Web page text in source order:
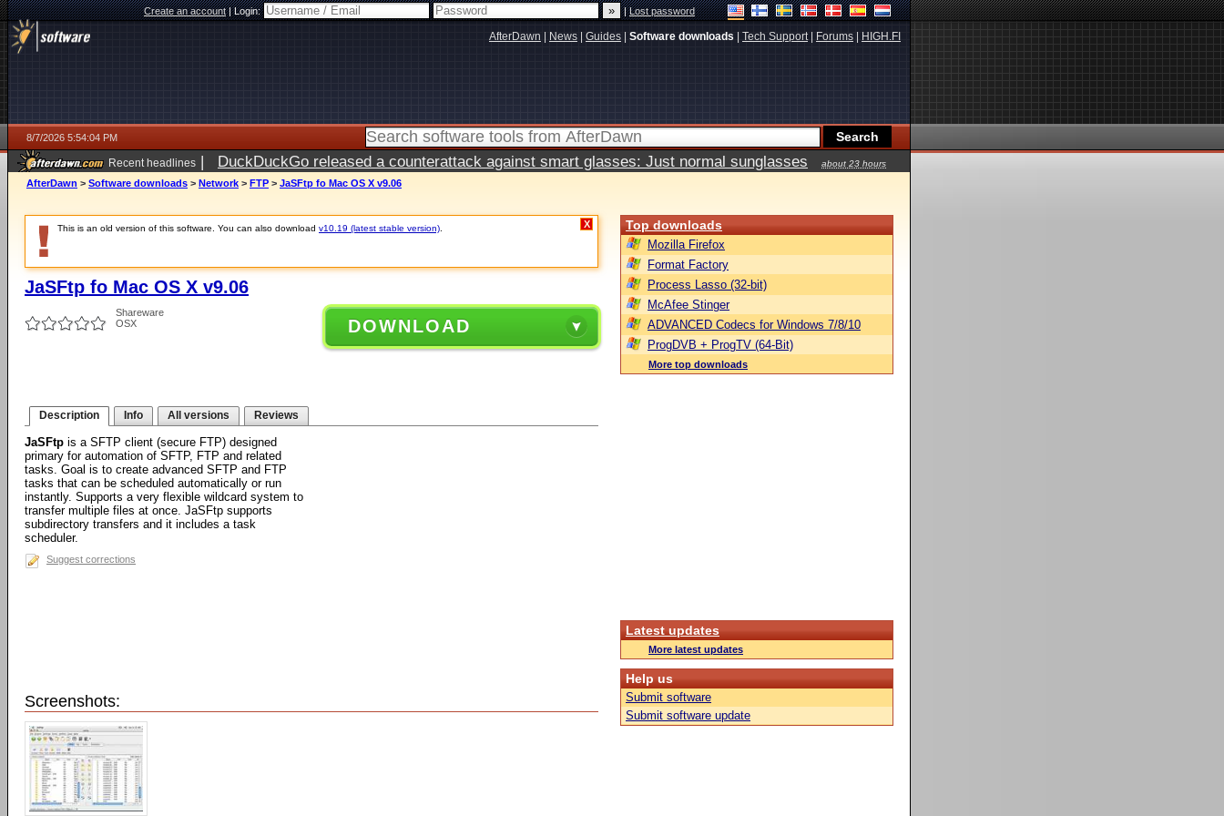
Create an account|Login: |Lost password
AfterDawn News Guides Software downloads Tech Support| Forums HIGH.FI
8/7/2026 5:54:04 PM
Recent headlines | DuckDuckGo released a counterattack against smart glasses: Just normal sunglasses
about 23 hours
ago
AfterDawn > Software downloads > Network > FTP > JaSFtp fo Mac OS X v9.06
This is an old version of this software. You can also download v10.19 (latest stable version) X
JaSFtp fo Mac OS X v9.06
Shareware
OSX
DOWNLOAD
Description Info All versions Reviews
JaSFtp is a SFTP client (secure FTP) designed
primary for automation of SFTP, FTP and related
tasks. Goal is to create advanced SFTP and FTP
tasks that can be scheduled automatically or run
instantly. Supports a very flexible wildcard system to
transfer multiple files at once. JaSFtp supports
subdirectory transfers and it includes a task
scheduler.
Suggest corrections
Screenshots:
Top downloads
Mozilla Firefox
Format Factory
Process Lasso (32-bit)
McAfee Stinger
ADVANCED Codecs for Windows 7/8/10
ProgDVB + ProgTV (64-Bit)
More top downloads
Latest updates
More latest updates
Help us
Submit software
Submit software update